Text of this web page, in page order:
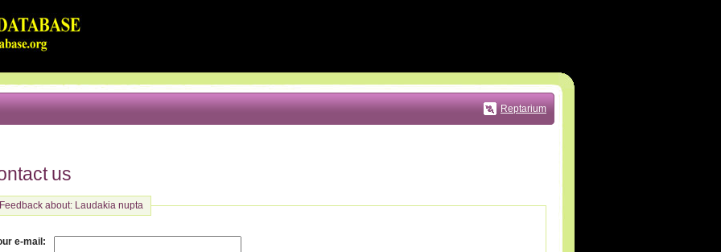
Reptarium
us
Feedback about: Laudakia nupta
e-mail :